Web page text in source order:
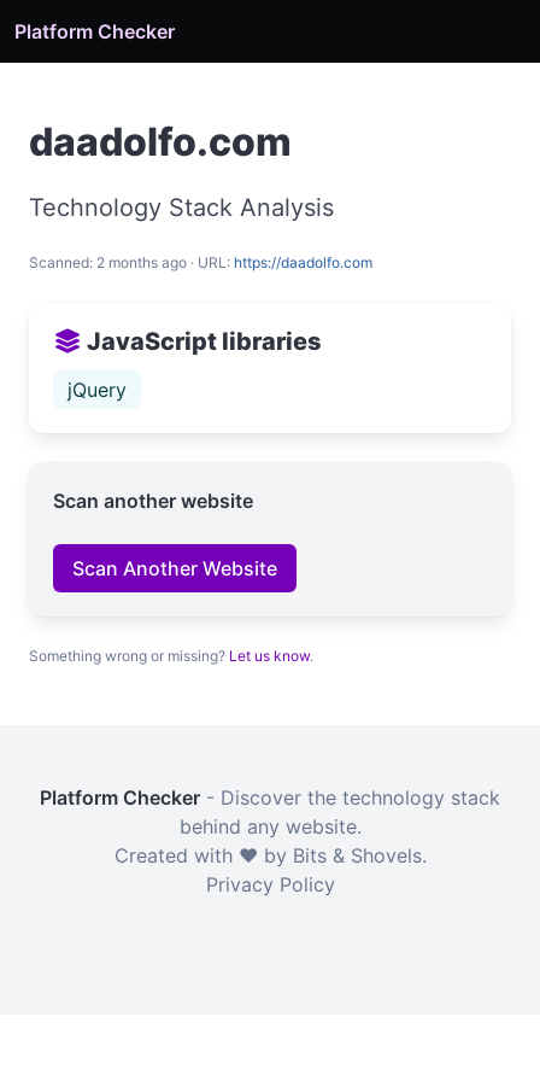
Platform Checker
daadolfo.com
Technology Stack Analysis
Scanned: 2 months ago · URL: https://daadolfo.com
JavaScript libraries
jQuery
Scan another website
Scan Another Website
Something wrong or missing? Let us know.
Platform Checker - Discover the technology stack
behind any website.
Created with ❤️ by Bits & Shovels.
Privacy Policy